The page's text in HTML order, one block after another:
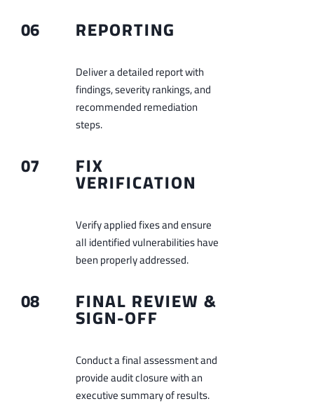
06 REPORTING
Deliver a detailed report with
findings, severity rankings, and
recommended remediation
steps.
07 FIX
VERIFICATION
Verify applied fixes and ensure
all identified vulnerabilities have
been properly addressed.
08 FINAL REVIEW &
SIGN-OFF
Conduct a final assessment and
provide audit closure with an
executive summary of results.